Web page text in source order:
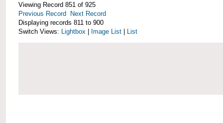
Viewing Record 851 of 925
Previous Record
Next Record
Displaying records 811 to 900
Switch Views: Lightbox Image List List